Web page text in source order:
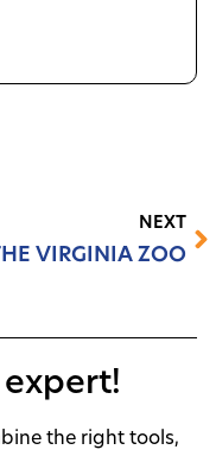
NEXT
VIRGINIA ZOO
the right tools,